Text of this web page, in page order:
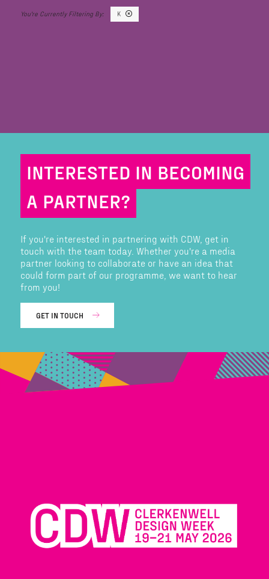
K
INTERESTED IN BECOMING
A PARTNER?
If you're interested in partnering with CDW, get in
touch with the team today. Whether you're a media
partner looking to collaborate or have an idea that
could form part of our programme, we want to hear
from you!
GET IN TOUCH